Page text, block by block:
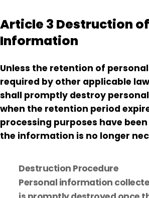
Article 3 Destruction
Information
Unless the retention of
required by other applicable
shall promptly destroy
when the retention period
processing purposes have
the information is no longer
Destruction Procedure
Personal information